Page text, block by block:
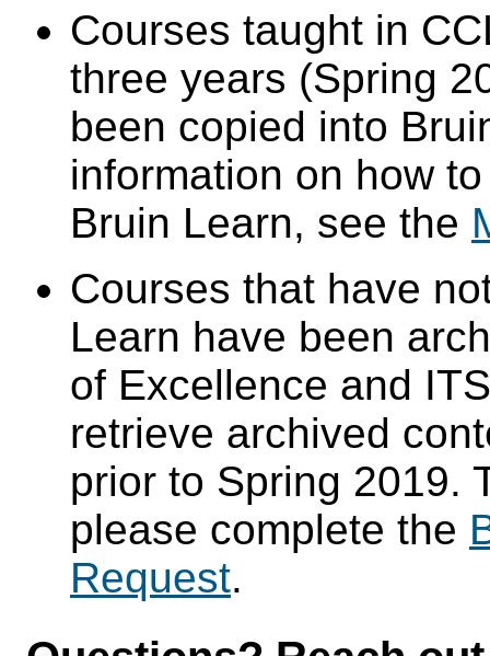
Courses taught in
three years (Spring
been copied into
information on how
Bruin Learn, see the
Courses that have
Learn have been
of Excellence and
retrieve archived
prior to Spring 2019.
please complete the
Request.